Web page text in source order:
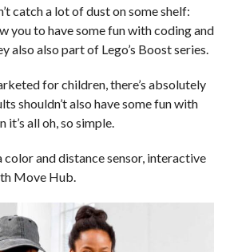
catch a lot of dust on some shelf:
you to have some fun with coding and
also also part of Lego’s Boost series.
for children, there’s absolutely
shouldn’t also have some fun with
all oh, so simple.
color and distance sensor, interactive
Move Hub.